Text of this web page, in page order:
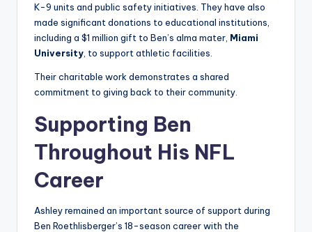
K-9 units and public safety initiatives. They have also
made significant donations to educational institutions,
including a $1 million gift to Ben’s alma mater, Miami
University , to support athletic facilities.
Their charitable work demonstrates a shared
commitment to giving back to their community.
Supporting Ben
Throughout His NFL
Career
Ashley remained an important source of support during
Ben Roethlisberger’s 18-season career with the